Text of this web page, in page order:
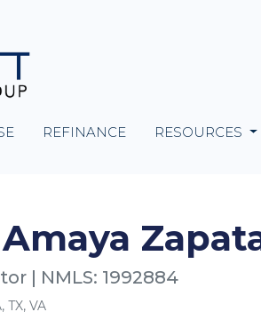
REFINANCE RESOURCES
| NMLS: 1992884
TX, VA